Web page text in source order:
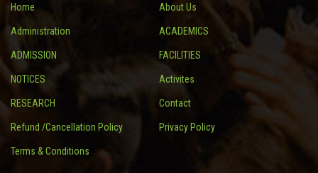
Home About Us
Administration ACADEMICS
ADMISSION FACILITIES
NOTICES Activites
RESEARCH Contact
Refund /Cancellation Policy Privacy Policy
Terms & Conditions